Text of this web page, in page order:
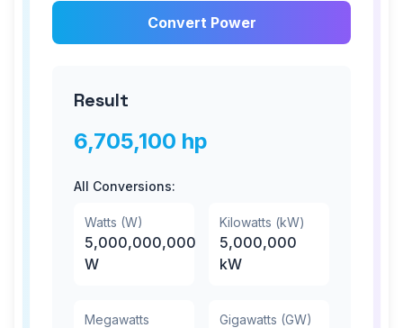
Convert Power
Result
6,705,100 hp
All Conversions:
Watts (W)
5,000,000,000
W
Kilowatts (kW)
5,000,000
kW
Megawatts
Gigawatts (GW)